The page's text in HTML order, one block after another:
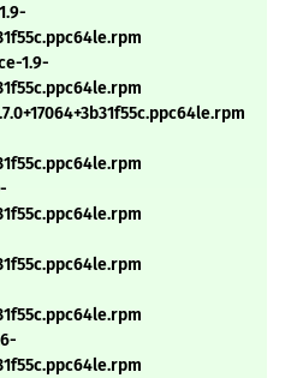
1.9-